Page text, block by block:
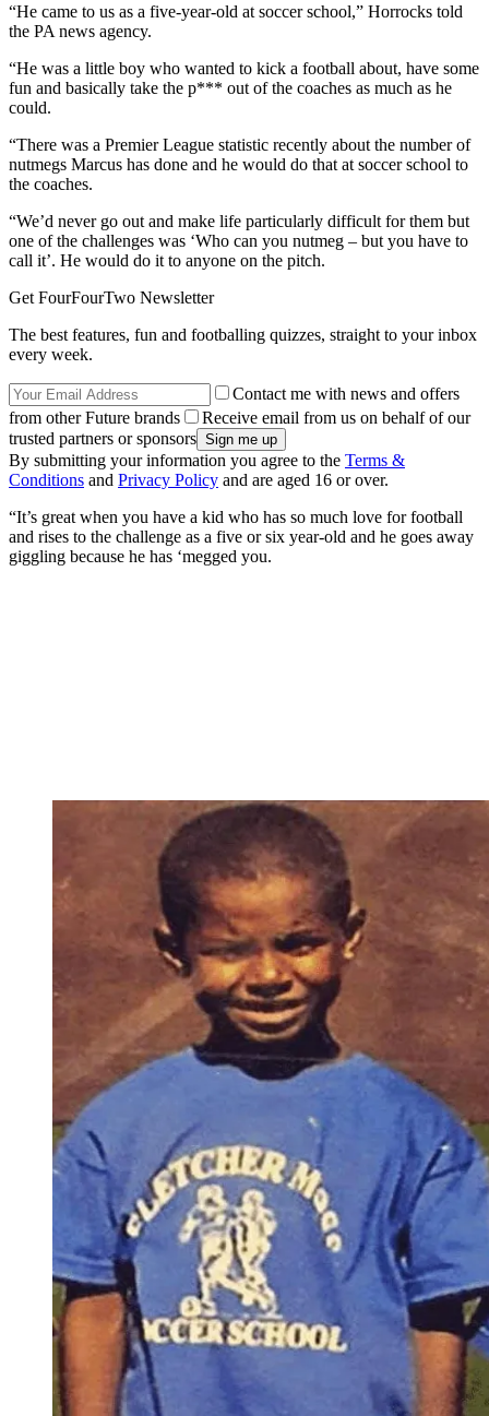
“He came to us as a five-year-old at soccer school,” Horrocks told
the PA news agency.
“He was a little boy who wanted to kick a football about, have some
fun and basically take the p*** out of the coaches as much as he
could.
“There was a Premier League statistic recently about the number of
nutmegs Marcus has done and he would do that at soccer school to
the coaches.
“We’d never go out and make life particularly difficult for them but
one of the challenges was ‘Who can you nutmeg – but you have to
call it’. He would do it to anyone on the pitch.
Get FourFourTwo Newsletter
The best features, fun and footballing quizzes, straight to your inbox
every week.
Contact me with news and offers
from other Future brands
Receive email from us on behalf of our
trusted partners or sponsors
By submitting your information you agree to the Terms &
Conditions and Privacy Policy and are aged 16 or over.
“It’s great when you have a kid who has so much love for football
and rises to the challenge as a five or six year-old and he goes away
giggling because he has ‘megged you.